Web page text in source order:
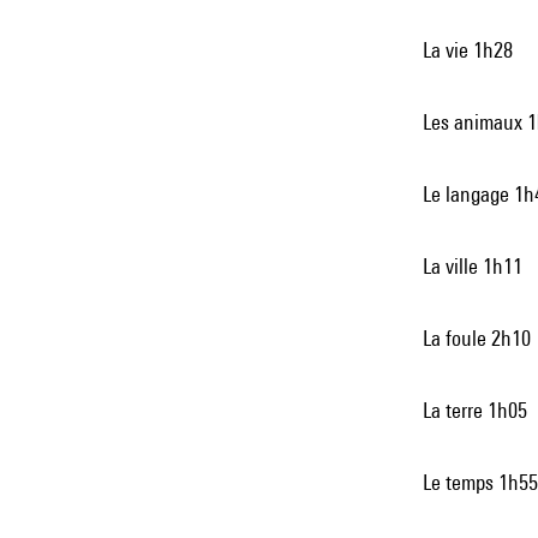
La vie 1h28
Les animaux
Le langage
La ville 1h11
La foule 2h10
La terre 1h05
Le temps 1h55